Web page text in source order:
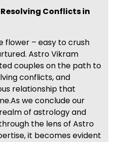
Conflicts in
flower – easy to crush
Astro Vikram
couples on the path to
conflicts, and
relationship that
we conclude our
of astrology and
the lens of Astro
it becomes evident